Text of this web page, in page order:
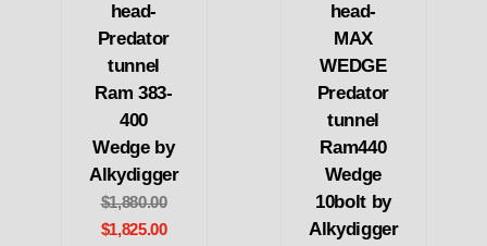
head-
Predator
tunnel
Ram 383-
400
Wedge by
Alkydigger
$1,880.00
$1,825.00
head-
MAX
WEDGE
Predator
tunnel
Ram440
Wedge
10bolt by
Alkydigger